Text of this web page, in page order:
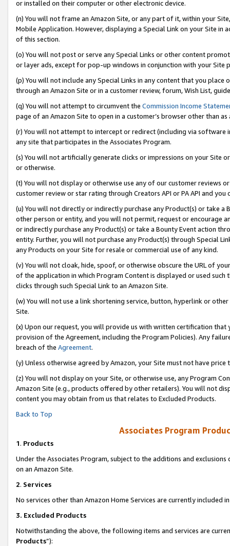
or installed on their computer or other electronic device.
(n) You will not frame an Amazon Site, or any part of it, within your
Mobile Application. However, displaying a Special Link on your Site
of this section.
(o) You will not post or serve any Special Links or other content
or layer ads, except for pop-up windows in conjunction with your
(p) You will not include any Special Links in any content that you
through an Amazon Site or in a customer review, forum, Wish List,
(q) You will not attempt to circumvent the Commission Income
page of an Amazon Site to open in a customer’s browser other than
(r) You will not attempt to intercept or redirect (including via software
any site that participates in the Associates Program.
(s) You will not artificially generate clicks or impressions on your Site
or otherwise.
(t) You will not display or otherwise use any of our customer reviews
customer review or star rating through Creators API or PA API and
(u) You will not directly or indirectly purchase any Product(s) or take
other person or entity, and you will not permit, request or encourage
or indirectly purchase any Product(s) or take a Bounty Event action
entity. Further, you will not purchase any Product(s) through Special
any Products on your Site for resale or commercial use of any kind.
(v) You will not cloak, hide, spoof, or otherwise obscure the URL of
of the application in which Program Content is displayed or used
clicks through such Special Link to an Amazon Site.
(w) You will not use a link shortening service, button, hyperlink or
Site.
(x) Upon our request, you will provide us with written certification
provision of the Agreement, including the Program Policies). Any
breach of the Agreement.
(y) Unless otherwise agreed by Amazon, your Site must not have
(z) You will not display on your Site, or otherwise use, any Program
Amazon Site (e.g., products offered by other retailers). You will not
content you may obtain from us that relates to Excluded Products.
Back to Top
Associates Program
1. Products
Under the Associates Program, subject to the additions and
on an Amazon Site.
2. Services
No services other than Amazon Home Services are currently included
3. Excluded Products
Notwithstanding the above, the following items and services are
Products”):